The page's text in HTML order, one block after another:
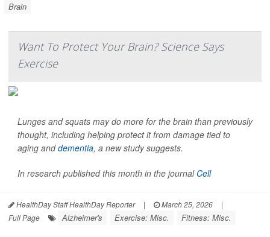
Brain
Want To Protect Your Brain? Science Says
Exercise
Lunges and squats may do more for the brain than previously
thought, including helping protect it from damage tied to
aging anddementia, a new study suggests.
In research published this month in the journal Cell
HealthDay Staff HealthDay Reporter | March 25, 2026
|
Full Page
Alzheimer's Exercise: Misc. Fitness: Misc.